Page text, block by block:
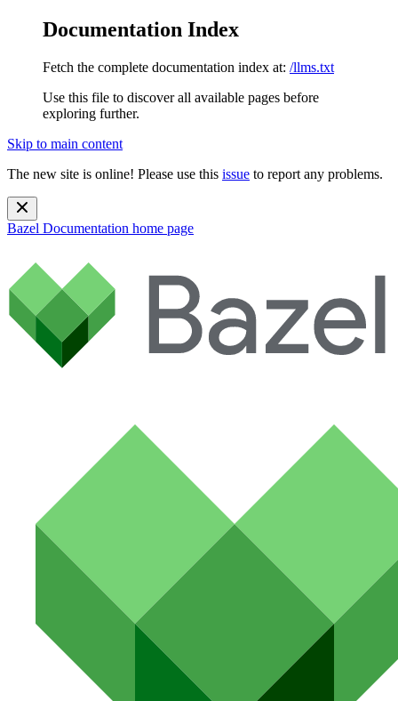
Documentation Index
Fetch the complete documentation index at: /llms.txt
Use this file to discover all available pages before
exploring further.
Skip to main content
The new site is online! Please use this issue to report any problems.
Bazel Documentation home page